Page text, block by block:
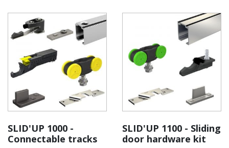
SLID'UP 1000 -
Connectable tracks
SLID'UP 1100 - Sliding
door hardware kit